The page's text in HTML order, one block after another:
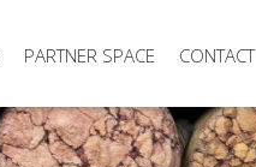
PARTNER SPACE CONTACT